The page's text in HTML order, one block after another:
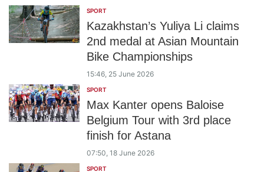
SPORT
Kazakhstan’s Yuliya Li claims
2nd medal at Asian Mountain
Bike Championships
15:46, 25 June 2026
SPORT
Max Kanter opens Baloise
Belgium Tour with 3rd place
finish for Astana
07:50, 18 June 2026
SPORT